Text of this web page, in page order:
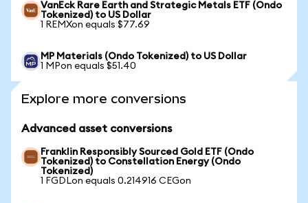
VanEck Rare Earth and Strategic Metals ETF (Ondo
Tokenized) to US Dollar
1 REMXon equals $77.69
MP Materials (Ondo Tokenized) to US Dollar
1 MPon equals $51.40
Explore more conversions
Advanced asset conversions
Franklin Responsibly Sourced Gold ETF (Ondo
Tokenized) to Constellation Energy (Ondo
Tokenized)
1 FGDLon equals 0.214916 CEGon